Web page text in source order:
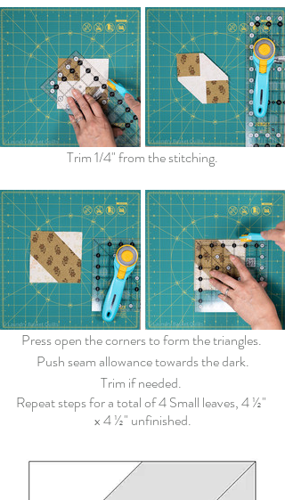
Trim 1/4" from the stitching.
Press open the corners to form the triangles.
Push seam allowance towards the dark.
Trim if needed.
Repeat steps for a total of 4 Small leaves, 4 ½"
x 4 ½" unfinished.